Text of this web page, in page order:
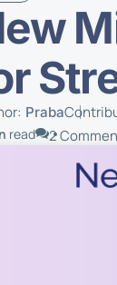
Praba
read 2